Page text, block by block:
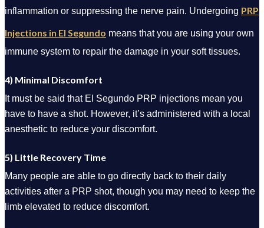
inflammation or suppressing the nerve pain. Undergoing PRP
Injections in El Segundo means that you are using your own
immune system to repair the damage in your soft tissues.
4) Minimal Discomfort
It must be said that El Segundo PRP injections mean you
have to have a shot. However, it’s administered with a local
anesthetic to reduce your discomfort.
5) Little Recovery Time
Many people are able to go directly back to their daily
activities after a PRP shot, though you may need to keep the
limb elevated to reduce discomfort.